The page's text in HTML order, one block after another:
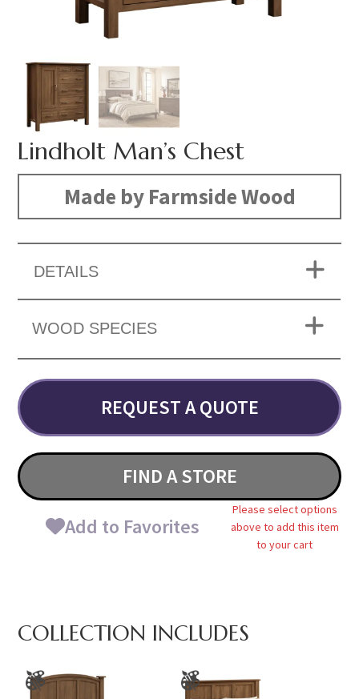
Lindholt Man’s Chest
Made by Farmside Wood
DETAILS
WOOD SPECIES
REQUEST A QUOTE
FIND A STORE
Add to Favorites
Please select options
above to add this item
to your cart
COLLECTION INCLUDES